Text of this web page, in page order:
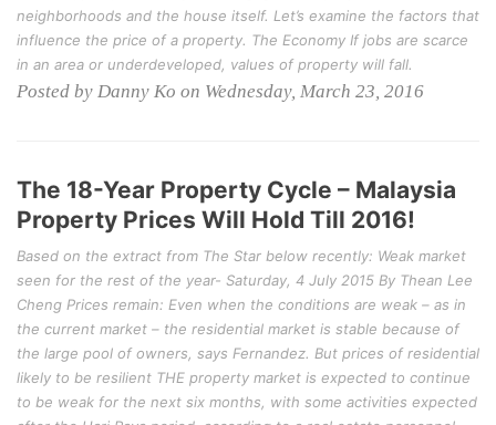
neighborhoods and the house itself. Let’s examine the factors that
influence the price of a property. The Economy If jobs are scarce
in an area or underdeveloped, values of property will fall.
Posted by Danny Ko on Wednesday, March 23, 2016
The 18-Year Property Cycle – Malaysia
Property Prices Will Hold Till 2016!
Based on the extract from The Star below recently: Weak market
seen for the rest of the year- Saturday, 4 July 2015 By Thean Lee
Cheng Prices remain: Even when the conditions are weak – as in
the current market – the residential market is stable because of
the large pool of owners, says Fernandez. But prices of residential
likely to be resilient THE property market is expected to continue
to be weak for the next six months, with some activities expected